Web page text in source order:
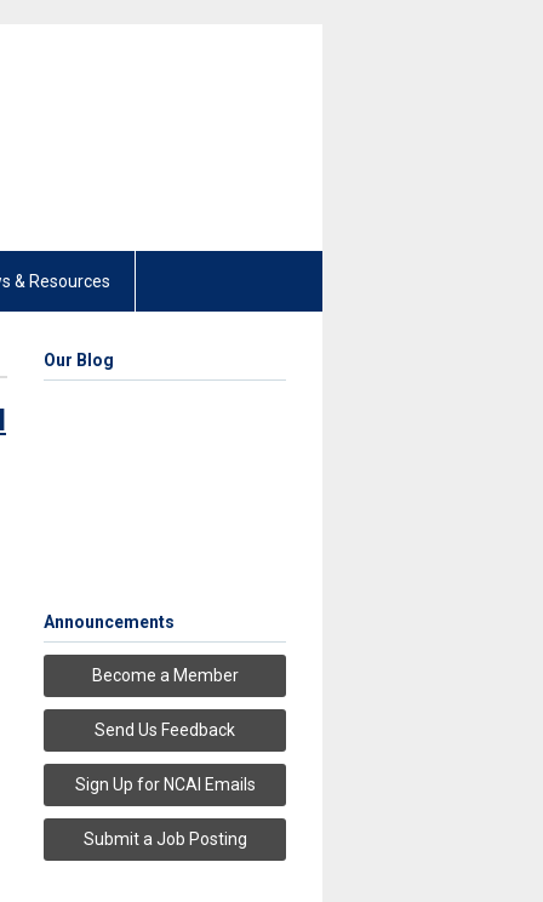
& Resources
Our Blog
Announcements
Become a Member
Send Us Feedback
Sign Up for NCAI Emails
Submit a Job Posting